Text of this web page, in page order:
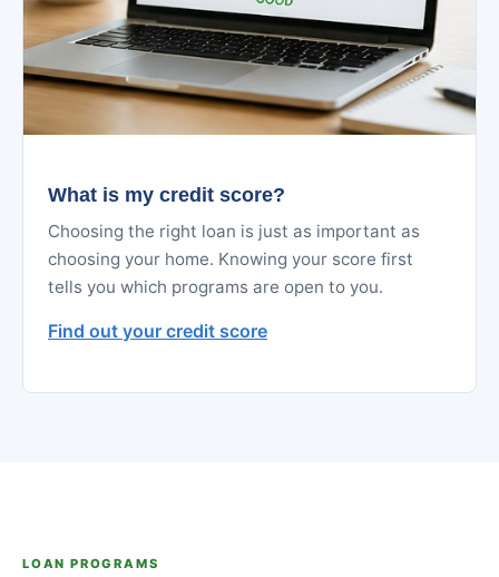
What is my credit score?
Choosing the right loan is just as important as
choosing your home. Knowing your score first
tells you which programs are open to you.
Find out your credit score
LOAN PROGRAMS